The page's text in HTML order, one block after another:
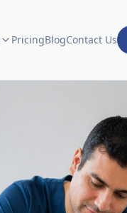
PricingBlogContact Us